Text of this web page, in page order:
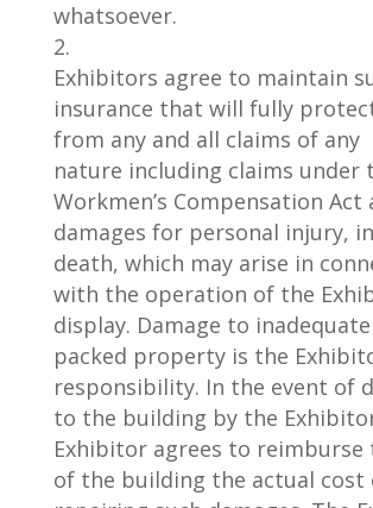
whatsoever.
Exhibitors agree to maintain
insurance that will fully
from any and all claims of any
nature including claims under
Workmen’s Compensation Act
damages for personal injury,
death, which may arise in
with the operation of the
display. Damage to
packed property is the
responsibility. In the event of
to the building by the
Exhibitoragrees to reimburse
of the building the actual cost